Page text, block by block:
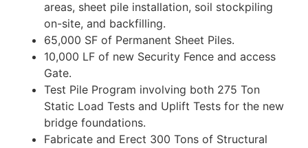
areas, sheet pile installation, soil stockpiling
on-site, and backfilling.
65,000 SF of Permanent Sheet Piles.
10,000 LF of new Security Fence and access
Gate.
Test Pile Program involving both 275 Ton
Static Load Tests and Uplift Tests for the new
bridge foundations.
Fabricate and Erect 300 Tons of Structural